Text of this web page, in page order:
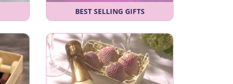
BEST SELLING GIFTS